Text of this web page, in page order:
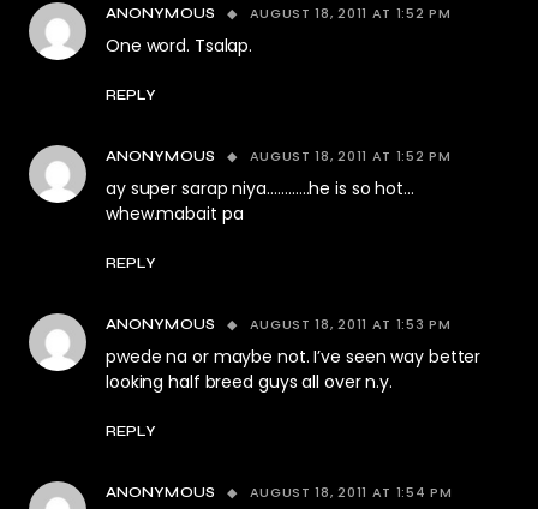
ANONYMOUS AUGUST 18, 2011 AT 1:52 PM
One word. Tsalap.
REPLY
ANONYMOUS AUGUST 18, 2011 AT 1:52 PM
ay super sarap niya…………he is so hot…
whew.mabait pa
REPLY
ANONYMOUS AUGUST 18, 2011 AT 1:53 PM
pwede na or maybe not. I’ve seen way better
looking half breed guys all over n.y.
REPLY
ANONYMOUS AUGUST 18, 2011 AT 1:54 PM